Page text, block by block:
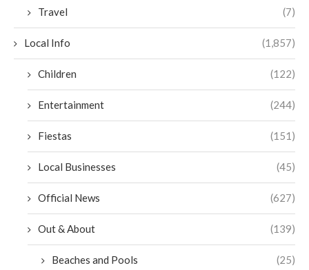
Travel (7)
Local Info (1,857)
Children (122)
Entertainment (244)
Fiestas (151)
Local Businesses (45)
Official News (627)
Out & About (139)
Beaches and Pools (25)